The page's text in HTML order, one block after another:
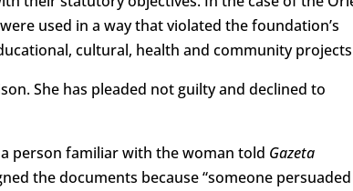
used in a way that violated the foundation’s
cultural, health and community
She has pleaded not guilty and declined to
person familiar with the woman told Gazeta
the documents because “someone persuaded